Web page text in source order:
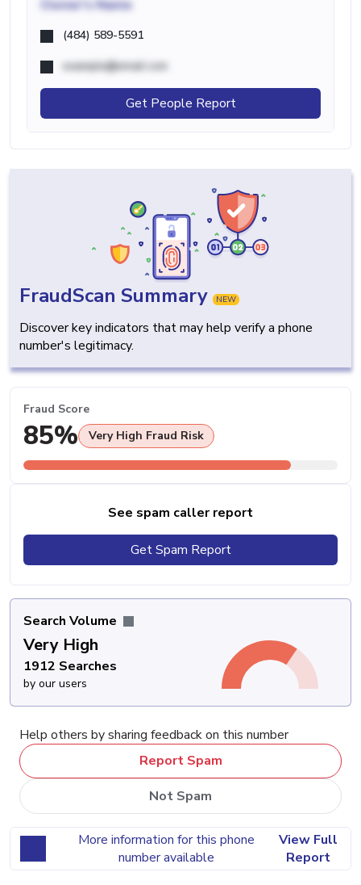
Owner's Name
(484) 589-5591
example@email.com
Get People Report
FraudScan Summary NEW
Discover key indicators that may help verify a phone
number's legitimacy.
Fraud Score
85% Very High Fraud Risk
See spam caller report
Get Spam Report
Search Volume
Very High
1912 Searches
by our users
Help others by sharing feedback on this number
Report Spam
Not Spam
More information for this phone
number available
View Full
Report